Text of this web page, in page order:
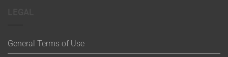
General Terms of Use